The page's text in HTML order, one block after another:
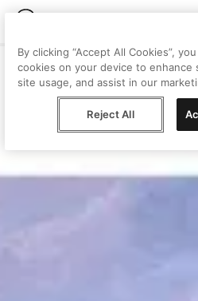
By clicking “Accept All Cookies”,
cookies on your device to enhance
site usage, and assist in our
Reject All